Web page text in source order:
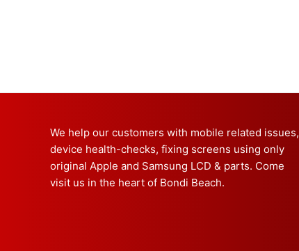
We help our customers with mobile related issues,
device health-checks, fixing screens using only
original Apple and Samsung LCD & parts. Come
visit us in the heart of Bondi Beach.